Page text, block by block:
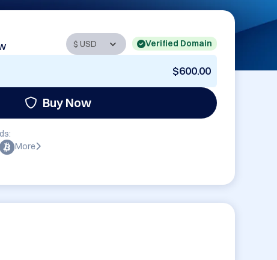
Verified Domain
$600.00
Buy Now
More